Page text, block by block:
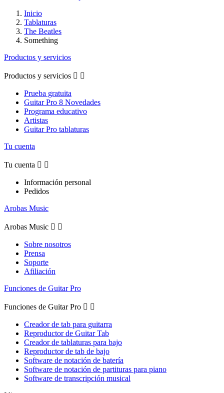
Inicio
Tablaturas
The Beatles
Something
Productos y servicios
Productos y servicios  
Prueba gratuita
Guitar Pro 8 Novedades
Programa educativo
Artistas
Guitar Pro tablaturas
Tu cuenta
Tu cuenta  
Información personal
Pedidos
Arobas Music
Arobas Music  
Sobre nosotros
Prensa
Soporte
Afiliación
Funciones de Guitar Pro
Funciones de Guitar Pro  
Creador de tab para guitarra
Reproductor de Guitar Tab
Creador de tablaturas para bajo
Reproductor de tab de bajo
Software de notación de batería
Software de notación de partituras para piano
Software de transcripción musical